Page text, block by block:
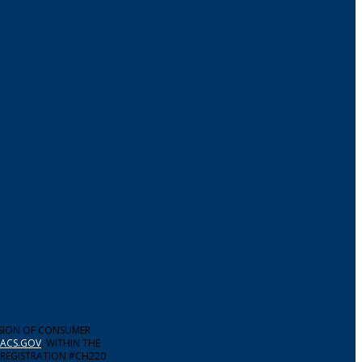
OF CONSUMER
, WITHIN THE
#CH220